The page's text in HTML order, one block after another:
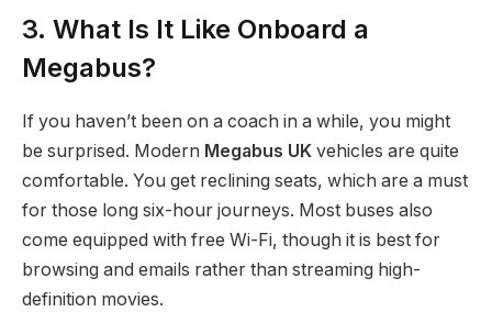
3. What Is It Like Onboard a
Megabus?
If you haven’t been on a coach in a while, you might
be surprised. Modern Megabus UK vehicles are quite
comfortable. You get reclining seats, which are a must
for those long six-hour journeys. Most buses also
come equipped with free Wi-Fi, though it is best for
browsing and emails rather than streaming high-
definition movies.